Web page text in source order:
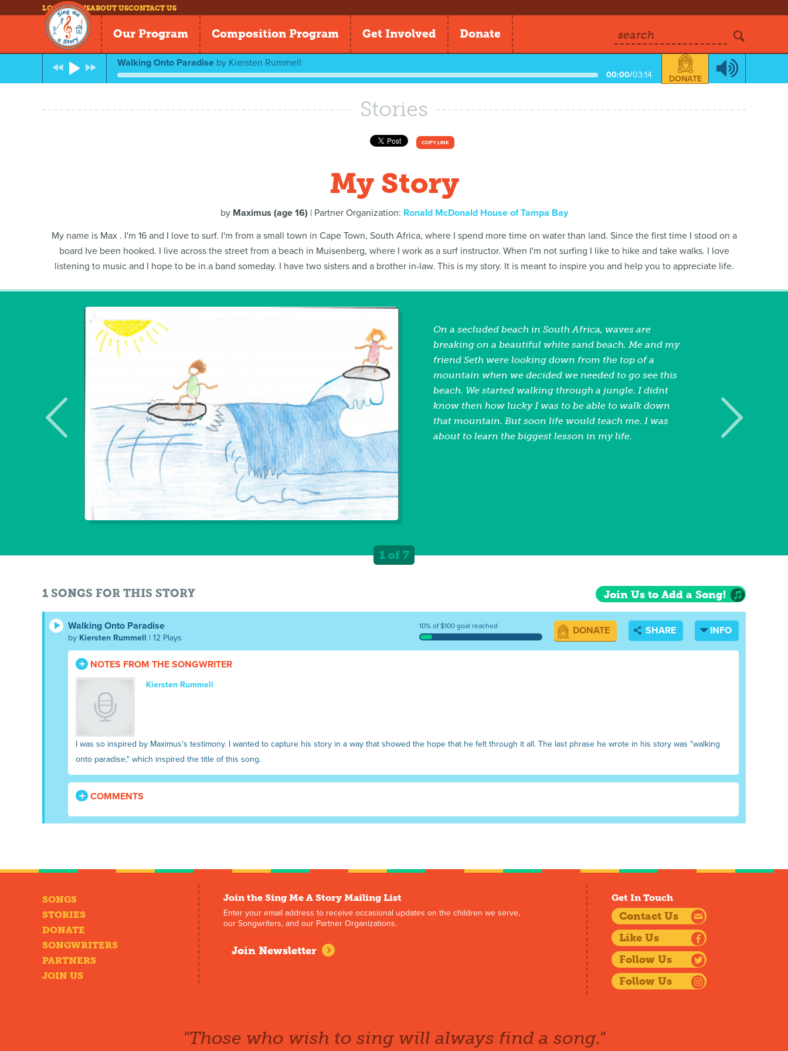
LOG INNEWSABOUT USCONTACT US
Our Program Composition Program Get Involved Donate search
Walking Onto Paradise by Kiersten Rummell
00:00/03:14 DONATE
Stories
COPY LINK
My Story
by Maximus (age 16) | Partner Organization: Ronald McDonald House of Tampa Bay
My name is Max . I'm 16 and I love to surf. I'm from a small town in Cape Town, South Africa, where I spend more time on water than land. Since the first time I stood on a
board Ive been hooked. I live across the street from a beach in Muisenberg, where I work as a surf instructor. When I'm not surfing I like to hike and take walks. I love
listening to music and I hope to be in.a band someday. I have two sisters and a brother in-law. This is my story. It is meant to inspire you and help you to appreciate life.
On a secluded beach in South Africa, waves are
breaking on a beautiful white sand beach. Me and my
friend Seth were looking down from the top of a
mountain when we decided we needed to go see this
beach. We started walking through a jungle. I didnt
know then how lucky I was to be able to walk down
that mountain. But soon life would teach me. I was
about to learn the biggest lesson in my life.
1 of 7
1 SONGS FOR THIS STORY Join Us to Add a Song!
Walking Onto Paradise
by Kiersten Rummell | 12 Plays
10% of $100 goal reached DONATE SHARE INFO
NOTES FROM THE SONGWRITER
Kiersten Rummell
I was so inspired by Maximus's testimony. I wanted to capture his story in a way that showed the hope that he felt through it all. The last phrase he wrote in his story was "walking
onto paradise," which inspired the title of this song.
COMMENTS
SONGS
STORIES
DONATE
SONGWRITERS
PARTNERS
JOIN US
Join the Sing Me A Story Mailing List
Enter your email address to receive occasional updates on the children we serve,
our Songwriters, and our Partner Organizations.
Join Newsletter
Get In Touch
Contact Us
Like Us
Follow Us
Follow Us
"Those who wish to sing will always find a song."